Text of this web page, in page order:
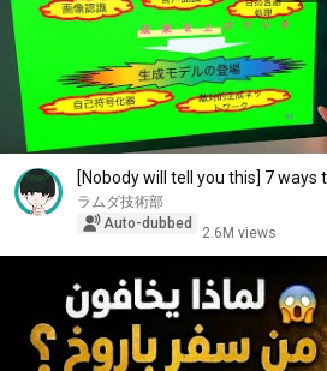
[Nobody will tell you this] 7 ways
ラムダ技術部
Auto-dubbed
2.6M views